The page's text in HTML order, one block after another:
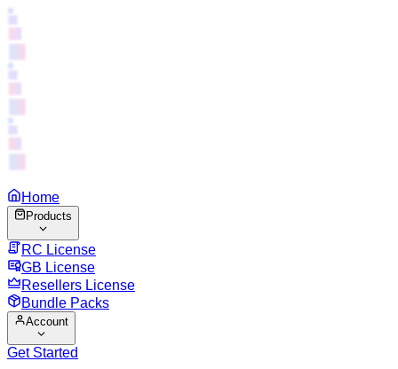
Home
Products
RC License
GB License
Resellers License
Bundle Packs
Account
Get Started